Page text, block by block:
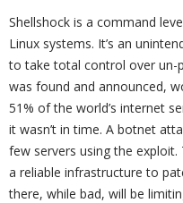
Shellshock is a command
Linux systems. It’s an
to take total control over un-
was found and announced,
51% of the world’s internet
it wasn’t in time. A botnet
few servers using the exploit.
a reliable infrastructure to
there, while bad, will be